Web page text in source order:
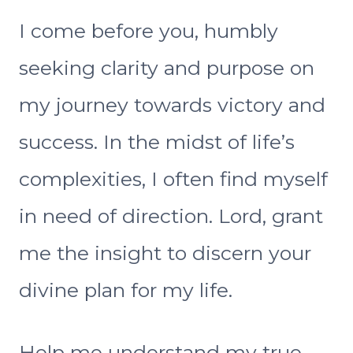
I come before you, humbly
seeking clarity and purpose on
my journey towards victory and
success. In the midst of life’s
complexities, I often find myself
in need of direction. Lord, grant
me the insight to discern your
divine plan for my life.